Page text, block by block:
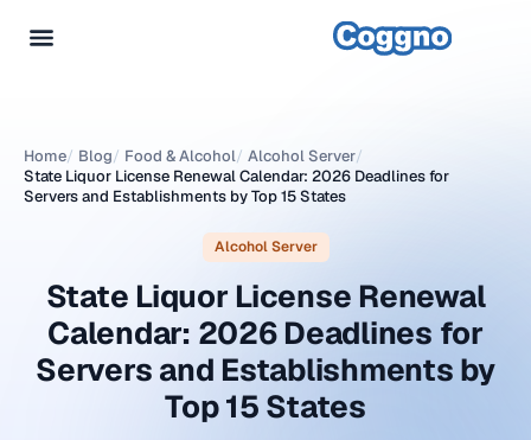
Home/ Blog/ Food & Alcohol/ Alcohol Server/
State Liquor License Renewal Calendar: 2026 Deadlines for
Servers and Establishments by Top 15 States
Alcohol Server
State Liquor License Renewal
Calendar: 2026 Deadlines for
Servers and Establishments by
Top 15 States